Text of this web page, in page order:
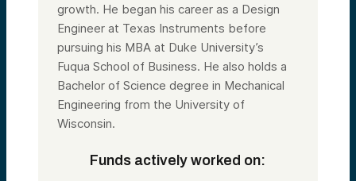
growth. He began his career as a Design
Engineer at Texas Instruments before
pursuing his MBA at Duke University’s
Fuqua School of Business. He also holds a
Bachelor of Science degree in Mechanical
Engineering from the University of
Wisconsin.
Funds actively worked on: